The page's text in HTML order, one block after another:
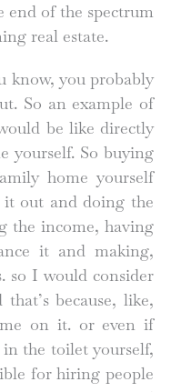
end of the spectrum
real estate.
know, you probably
So an example of
be like directly
yourself. So buying
home yourself
out and doing the
the income, having
it and making,
so I would consider
because, like,
on it. or even if
the toilet yourself,
for hiring people